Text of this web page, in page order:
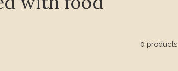
0 products